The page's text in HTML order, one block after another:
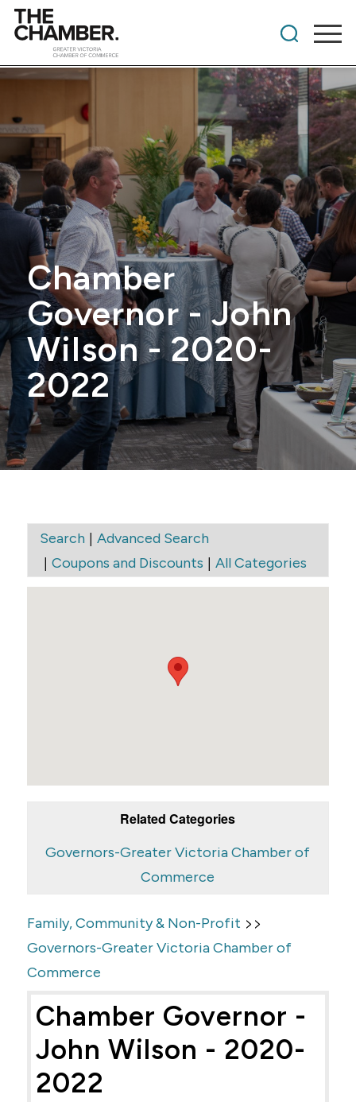
Chamber
Governor - John
Wilson - 2020-
2022
Search| Advanced Search
| Coupons and Discounts | All Categories
Related Categories
Governors-Greater Victoria Chamber of
Commerce
Family, Community & Non-Profit >>
Governors-Greater Victoria Chamber of
Commerce
Chamber Governor -
John Wilson - 2020-
2022